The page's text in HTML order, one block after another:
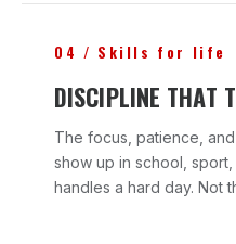
04 / Skills for life
DISCIPLINE THAT
The focus, patience,
show up in school,
handles a hard day. Not